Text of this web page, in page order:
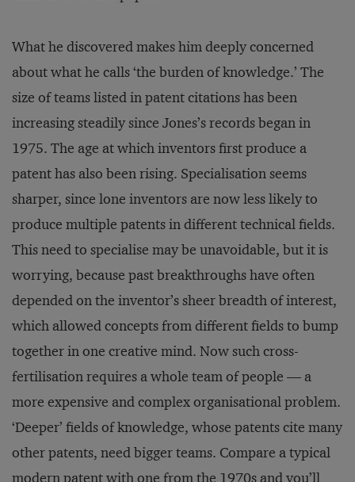
What he discovered makes him deeply concerned
about what he calls ‘the burden of knowledge.’ The
size of teams listed in patent citations has been
increasing steadily since Jones’s records began in
1975. The age at which inventors first produce a
patent has also been rising. Specialisation seems
sharper, since lone inventors are now less likely to
produce multiple patents in different technical fields.
This need to specialise may be unavoidable, but it is
worrying, because past breakthroughs have often
depended on the inventor’s sheer breadth of interest,
which allowed concepts from different fields to bump
together in one creative mind. Now such cross-
fertilisation requires a whole team of people — a
more expensive and complex organisational problem.
‘Deeper’ fields of knowledge, whose patents cite many
other patents, need bigger teams. Compare a typical
modern patent with one from the 1970s and you’ll